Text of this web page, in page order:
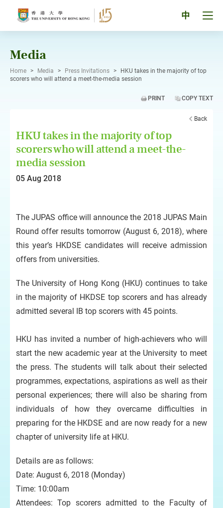
中
Media
Home > Media > Press Invitations >
HKU takes in the majority of top
scorers who will attend a meet-the-media session
PRINT COPY TEXT
Back
HKU takes in the majority of top
scorers who will attend a meet-the-
media session
05 Aug 2018
The JUPAS office will announce the 2018 JUPAS Main
Round offer results tomorrow (August 6, 2018), where
this year’s HKDSE candidates will receive admission
offers from universities.
The University of Hong Kong (HKU) continues to take
in the majority of HKDSE top scorers and has already
admitted several IB top scorers with 45 points.
HKU has invited a number of high-achievers who will
start the new academic year at the University to meet
the press. The students will talk about their selected
programmes, expectations, aspirations as well as their
personal experiences; there will also be sharing from
individuals of how they overcame difficulties in
preparing for the HKDSE and are now ready for a new
chapter of university life at HKU.
Details are as follows:
Date: August 6, 2018 (Monday)
Time: 10:00am
Attendees: Top scorers admitted to the Faculty of